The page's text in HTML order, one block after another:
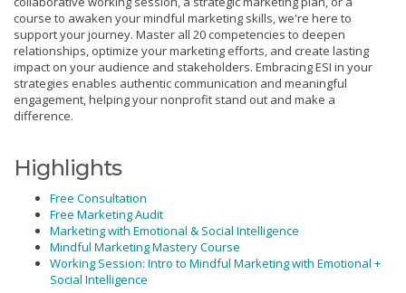
course to awaken your mindful marketing skills, we're here to
support your journey. Master all 20 competencies to deepen
relationships, optimize your marketing efforts, and create lasting
impact on your audience and stakeholders. Embracing ESI in your
strategies enables authentic communication and meaningful
engagement, helping your nonprofit stand out and make a
difference.
Highlights
Free Consultation
Free Marketing Audit
Marketing with Emotional & Social Intelligence
Mindful Marketing Mastery Course
Working Session: Intro to Mindful Marketing with Emotional +
Social Intelligence